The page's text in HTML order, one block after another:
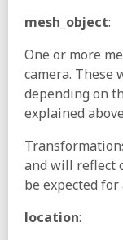
mesh_object:
One or more
camera.
depending on
explained
and will reflect
be expected
location: